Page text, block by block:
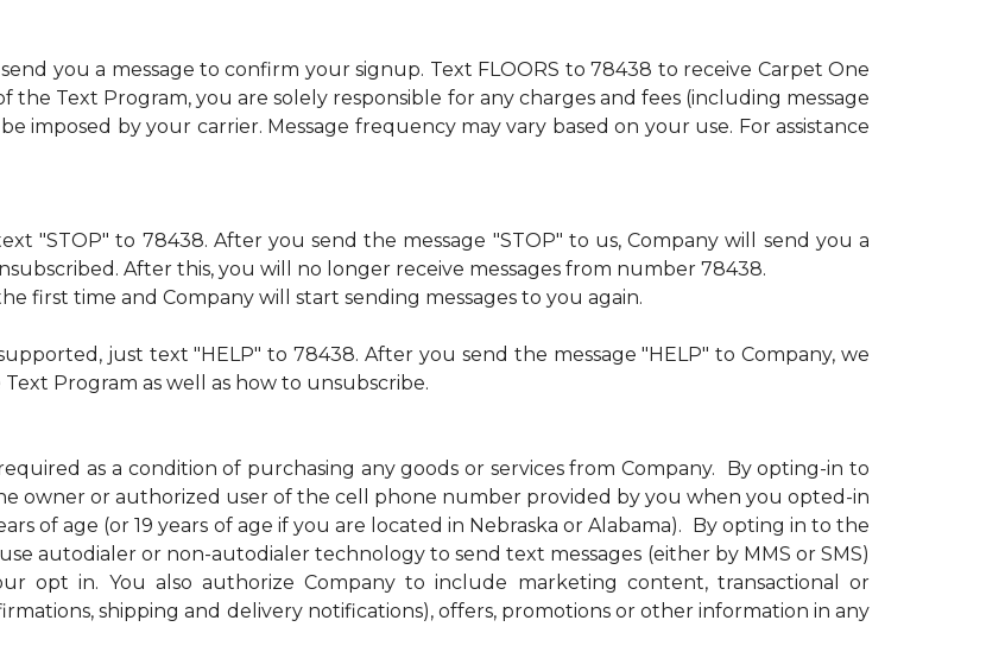
you a message to confirm your signup. Text FLOORS to 78438 to receive Carpet One
Text Program, you are solely responsible for any charges and fees (including message
imposed by your carrier. Message frequency may vary based on your use. For assistance
"STOP" to 78438. After you send the message "STOP" to us, Company will send you a
After this, you will no longer receive messages from number 78438.
first time and Company will start sending messages to you again.
just text "HELP" to 78438. After you send the message "HELP" to Company, we
Program as well as how to unsubscribe.
as a condition of purchasing any goods or services from Company. By opting-in to
owner or authorized user of the cell phone number provided by you when you opted-in
of age (or 19 years of age if you are located in Nebraska or Alabama). By opting in to the
autodialer or non-autodialer technology to send text messages (either by MMS or SMS)
opt in. You also authorize Company to include marketing content, transactional or
shipping and delivery notifications), offers, promotions or other information in any